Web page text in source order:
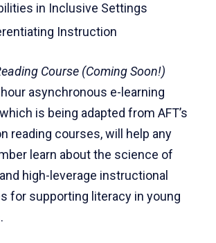
in Inclusive Settings
Instruction
Course (Coming Soon!)
asynchronous e-learning
is being adapted from AFT’s
reading courses, will help any
learn about the science of
high-leverage instructional
for supporting literacy in young